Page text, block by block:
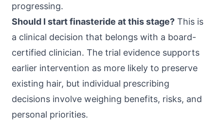
progressing.
Should I start finasteride at this stage? This is
a clinical decision that belongs with a board-
certified clinician. The trial evidence supports
earlier intervention as more likely to preserve
existing hair, but individual prescribing
decisions involve weighing benefits, risks, and
personal priorities.